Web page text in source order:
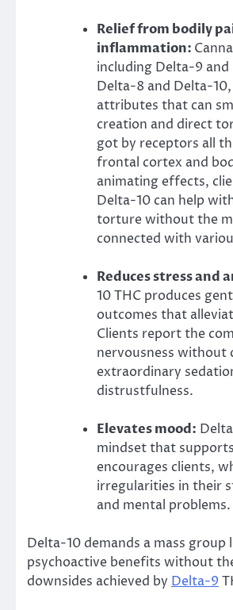
Relief from bodily
inflammation:
including Delta-9 and
Delta-8 and Delta-
attributes that can
creation and direct
got by receptors all
frontal cortex and
animating effects,
Delta-10 can help
torture without the
connected with
Reduces stress and
10 THC produces
outcomes that
Clients report the
nervousness without
extraordinary
distrustfulness.
Elevates mood:
mindset that
encourages clients,
irregularities in their
and mental problems.
Delta-10 demands a mass
psychoactive benefits without
downsides achieved by Delta-9